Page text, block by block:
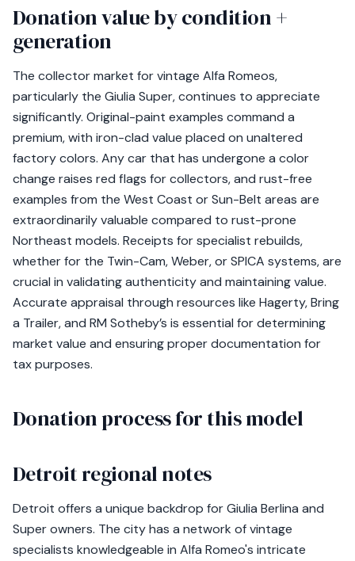
Donation value by condition +
generation
The collector market for vintage Alfa Romeos,
particularly the Giulia Super, continues to appreciate
significantly. Original-paint examples command a
premium, with iron-clad value placed on unaltered
factory colors. Any car that has undergone a color
change raises red flags for collectors, and rust-free
examples from the West Coast or Sun-Belt areas are
extraordinarily valuable compared to rust-prone
Northeast models. Receipts for specialist rebuilds,
whether for the Twin-Cam, Weber, or SPICA systems, are
crucial in validating authenticity and maintaining value.
Accurate appraisal through resources like Hagerty, Bring
a Trailer, and RM Sotheby’s is essential for determining
market value and ensuring proper documentation for
tax purposes.
Donation process for this model
Detroit regional notes
Detroit offers a unique backdrop for Giulia Berlina and
Super owners. The city has a network of vintage
specialists knowledgeable in Alfa Romeo's intricate